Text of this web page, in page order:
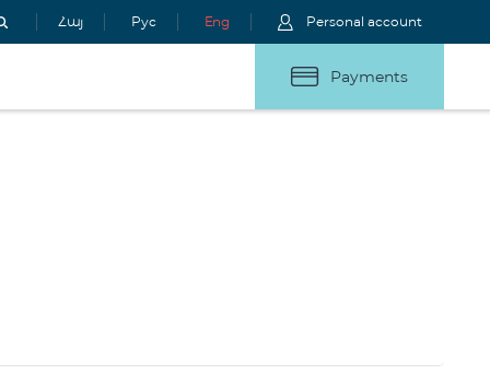
Հայ Рус Eng Personal account
Payments